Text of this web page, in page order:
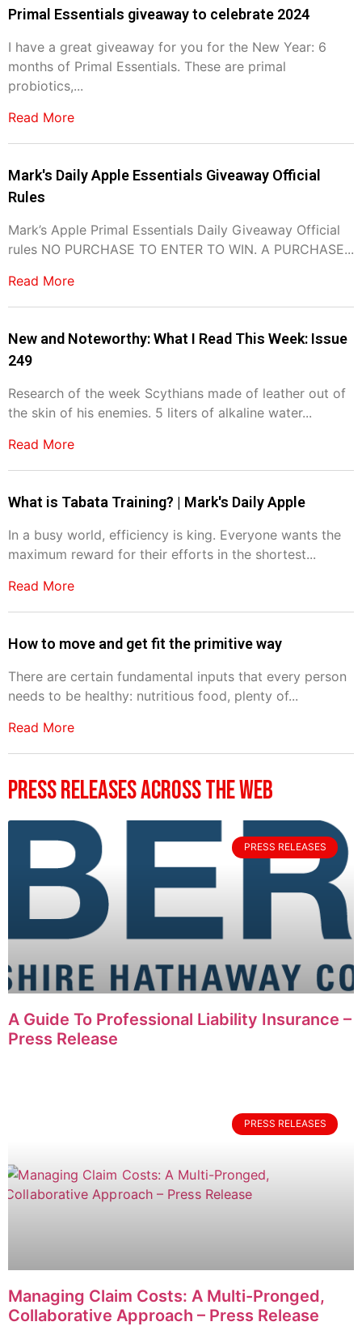
Primal Essentials giveaway to celebrate 2024
I have a great giveaway for you for the New Year: 6
months of Primal Essentials. These are primal
probiotics,...
Read More
Mark's Daily Apple Essentials Giveaway Official
Rules
Mark’s Apple Primal Essentials Daily Giveaway Official
rules NO PURCHASE TO ENTER TO WIN. A PURCHASE...
Read More
New and Noteworthy: What I Read This Week: Issue
249
Research of the week Scythians made of leather out of
the skin of his enemies. 5 liters of alkaline water...
Read More
What is Tabata Training? | Mark's Daily Apple
In a busy world, efficiency is king. Everyone wants the
maximum reward for their efforts in the shortest...
Read More
How to move and get fit the primitive way
There are certain fundamental inputs that every person
needs to be healthy: nutritious food, plenty of...
Read More
Press Releases Across The Web
PRESS RELEASES
A Guide To Professional Liability Insurance –
Press Release
PRESS RELEASES
Managing Claim Costs: A Multi-Pronged,
Collaborative Approach – Press Release